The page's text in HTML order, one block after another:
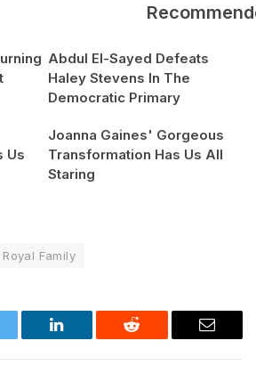
Abdul El-Sayed Defeats
Haley Stevens In The
Democratic Primary
Us
Joanna Gaines' Gorgeous
Transformation Has Us All
Staring
Family
LinkedIn Reddit Email